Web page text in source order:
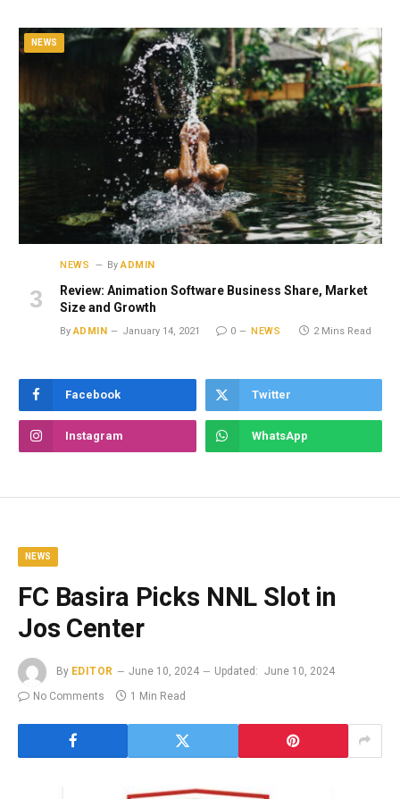
NEWS
NEWS By ADMIN
Review: Animation Software Business Share, Market
Size and Growth
By ADMIN January 14, 2021 0 NEWS 2 Mins Read
Facebook Twitter
Instagram WhatsApp
NEWS
FC Basira Picks NNL Slot in
Jos Center
By EDITOR June 10, 2024 Updated: June 10, 2024
No Comments
1 Min Read